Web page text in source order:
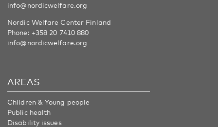
info@nordicwelfare.org
Nordic Welfare Center Finland
Phone: +358 20 7410 880
info@nordicwelfare.org
AREAS
Children & Young people
Public health
Disability issues